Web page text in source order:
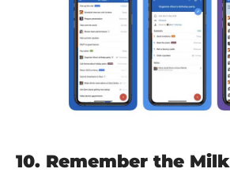
10. Remember the Milk